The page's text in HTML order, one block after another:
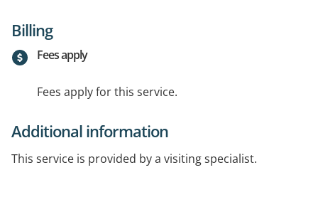
Billing
Fees apply
Fees apply for this service.
Additional information
This service is provided by a visiting specialist.